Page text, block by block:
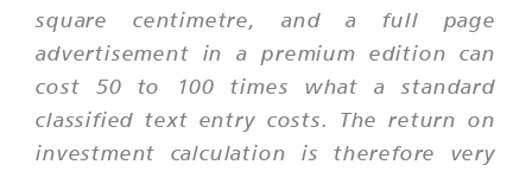
square centimetre, and a full page
advertisement in a premium edition can
cost 50 to 100 times what a standard
classified text entry costs. The return on
investment calculation is therefore very